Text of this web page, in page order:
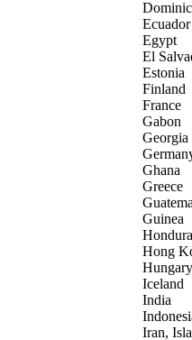
Ecuador
Egypt
El
Estonia
Finland
France
Gabon
Georgia
Ghana
Greece
Guinea
Hong
Hungary
Iceland
India
Iran,